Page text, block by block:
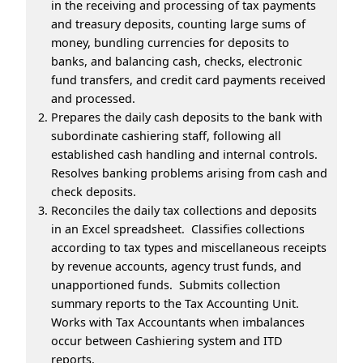
in the receiving and processing of tax payments
and treasury deposits, counting large sums of
money, bundling currencies for deposits to
banks, and balancing cash, checks, electronic
fund transfers, and credit card payments received
and processed.
Prepares the daily cash deposits to the bank with
subordinate cashiering staff, following all
established cash handling and internal controls.
Resolves banking problems arising from cash and
check deposits.
Reconciles the daily tax collections and deposits
in an Excel spreadsheet. Classifies collections
according to tax types and miscellaneous receipts
by revenue accounts, agency trust funds, and
unapportioned funds. Submits collection
summary reports to the Tax Accounting Unit.
Works with Tax Accountants when imbalances
occur between Cashiering system and ITD
reports.